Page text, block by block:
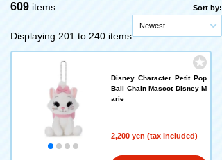
609 items
Displaying 201 to 240 items
Sort by:
Newest
Disney Character Petit Pop
Ball Chain Mascot Disney M
arie
2,200 yen (tax included)